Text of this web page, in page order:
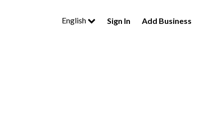
English Sign In Add Business